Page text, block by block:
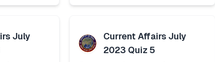
July
Current Affairs July
2023 Quiz 5